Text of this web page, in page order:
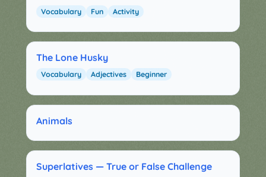
Vocabulary Fun Activity
The Lone Husky
Vocabulary Adjectives Beginner
Animals
Superlatives — True or False Challenge